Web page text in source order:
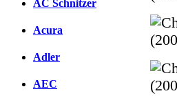
AC Schnitzer
Acura
Adler
AEC